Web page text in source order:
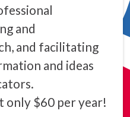
and
and facilitating
and ideas
only $60 per year!